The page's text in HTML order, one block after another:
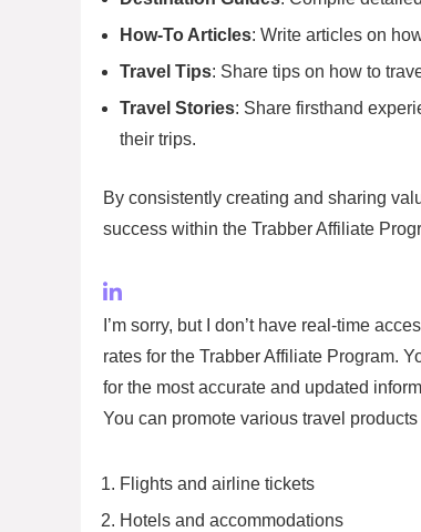
How-To Articles: Write articles on
Travel Tips: Share tips on how to
Travel Stories: Share firsthand
their trips.
By consistently creating and sharing
success within the Trabber Affiliate
I’m sorry, but I don’t have real-time
rates for the Trabber Affiliate Program.
for the most accurate and updated
You can promote various travel
Flights and airline tickets
Hotels and accommodations